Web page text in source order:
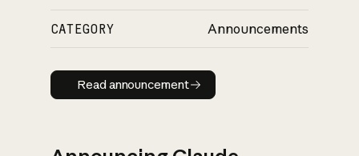
CATEGORY Announcements
Read announcement
Read announcement